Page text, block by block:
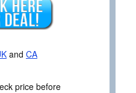
and CA
price before